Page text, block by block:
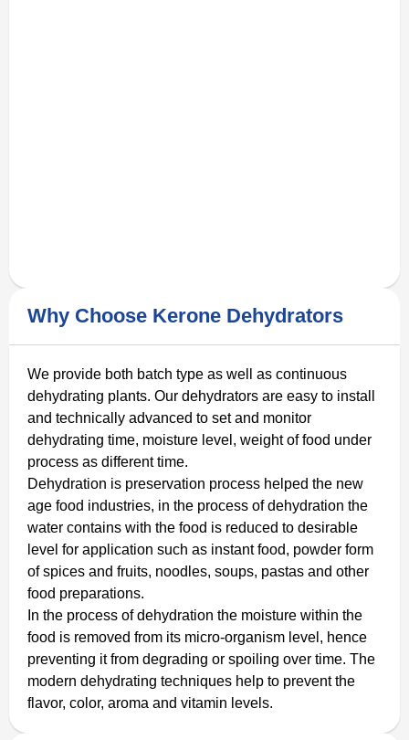
Why Choose Kerone Dehydrators
We provide both batch type as well as continuous
dehydrating plants. Our dehydrators are easy to install
and technically advanced to set and monitor
dehydrating time, moisture level, weight of food under
process as different time.
Dehydration is preservation process helped the new
age food industries, in the process of dehydration the
water contains with the food is reduced to desirable
level for application such as instant food, powder form
of spices and fruits, noodles, soups, pastas and other
food preparations.
In the process of dehydration the moisture within the
food is removed from its micro-organism level, hence
preventing it from degrading or spoiling over time. The
modern dehydrating techniques help to prevent the
flavor, color, aroma and vitamin levels.